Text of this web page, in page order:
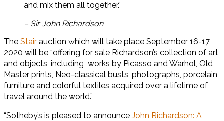
and mix them all together.”
– Sir John Richardson
The Stair auction which will take place September 16-17,
2020 will be “offering for sale Richardson’s collection of art
and objects, including works by Picasso and Warhol, Old
Master prints, Neo-classical busts, photographs, porcelain,
furniture and colorful textiles acquired over a lifetime of
travel around the world.”
“Sotheby’s is pleased to announce John Richardson: A